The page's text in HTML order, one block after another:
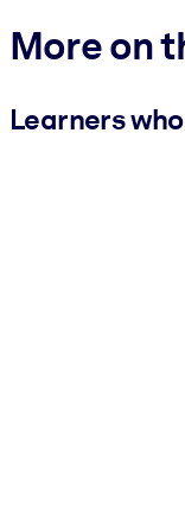
More on
Learners